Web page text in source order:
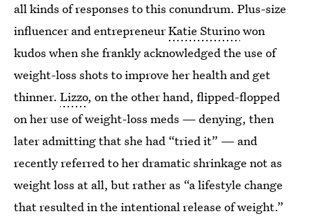
all kinds of responses to this conundrum. Plus-size
influencer and entrepreneurKatie Sturinowon
kudos when she frankly acknowledged the use of
weight-loss shots to improve her health and get
thinner. Lizzo, on the other hand, flipped-flopped
on her use of weight-loss meds — denying, then
later admitting that she had “tried it” — and
recently referred to her dramatic shrinkage not as
weight loss at all, but rather as “a lifestyle change
that resulted in the intentional release of weight.”